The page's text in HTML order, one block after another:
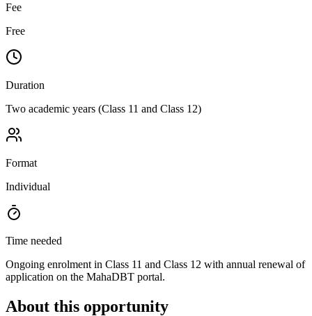
Fee
Free
Duration
Two academic years (Class 11 and Class 12)
Format
Individual
Time needed
Ongoing enrolment in Class 11 and Class 12 with annual renewal of
application on the MahaDBT portal.
About this opportunity